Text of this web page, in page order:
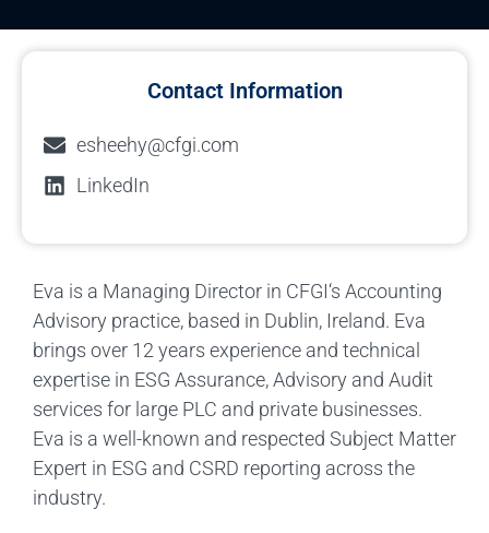
Eva is a Managing Director in CFGI‘s Accounting
Advisory practice, based in Dublin, Ireland. Eva
brings over 12 years experience and technical
expertise in ESG Assurance, Advisory and Audit
services for large PLC and private businesses.
Eva is a well-known and respected Subject Matter
Expert in ESG and CSRD reporting across the
industry.
Contact Information
esheehy@cfgi.com
LinkedIn